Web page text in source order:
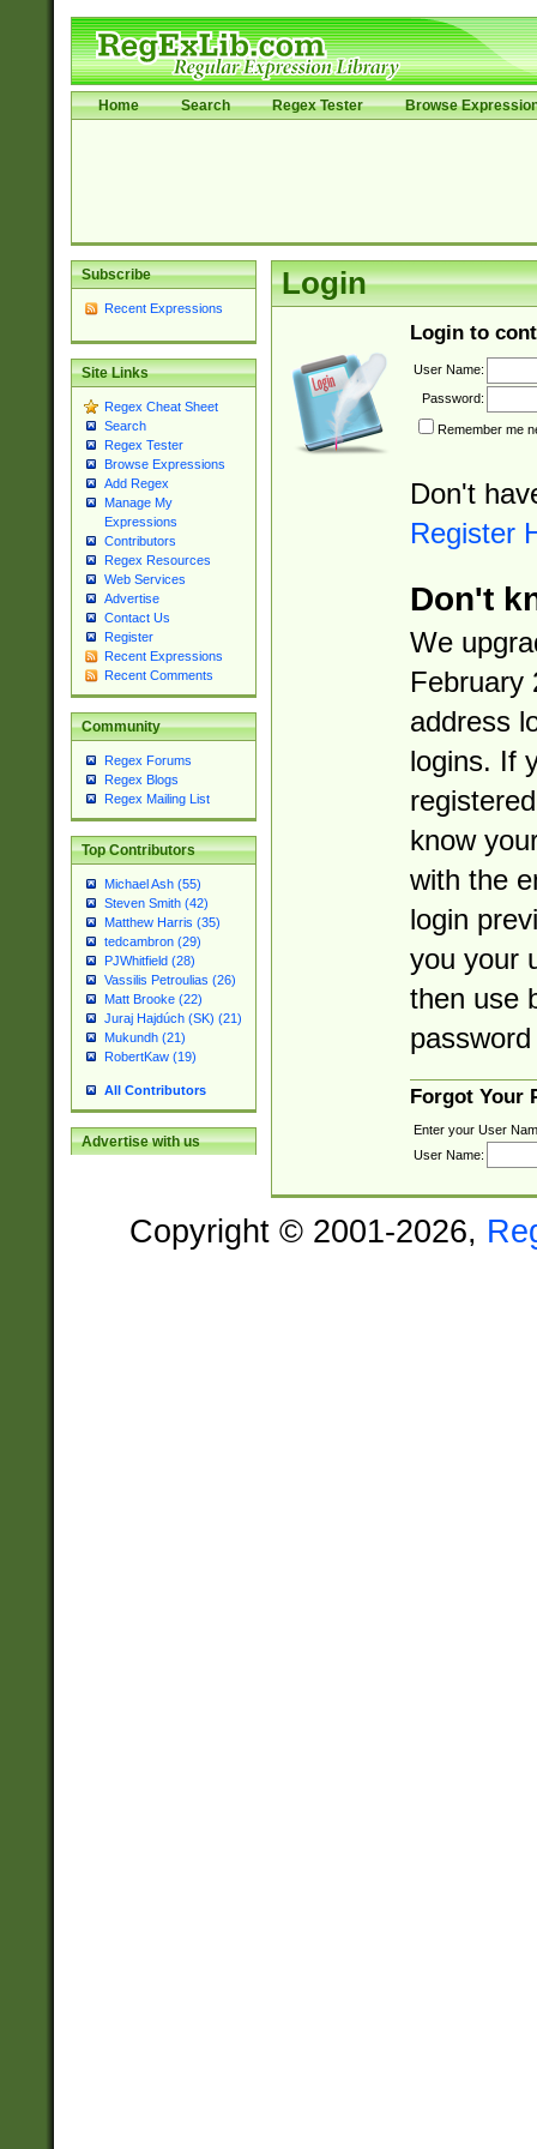
Home Search Regex Tester Browse
Subscribe
Recent Expressions
Site Links
Regex Cheat Sheet
Search
Regex Tester
Browse Expressions
Add Regex
Manage My
Expressions
Contributors
Regex Resources
Web Services
Advertise
Contact Us
Register
Recent Expressions
Recent Comments
Community
Regex Forums
Regex Blogs
Regex Mailing List
Top Contributors
Michael Ash (55)
Steven Smith (42)
Matthew Harris (35)
tedcambron (29)
PJWhitfield (28)
Vassilis Petroulias (26)
Matt Brooke (22)
Juraj Hajdúch (SK) (21)
Mukundh (21)
RobertKaw (19)
All Contributors
Advertise with us
Login
Login to
User Name:
Password:
Remember me
Don't
Register
Don't
We
February
address
logins. If
know
with the
login
you your
then use
Forgot Your
Enter your User
User Name:
Copyright © 2001-2026,